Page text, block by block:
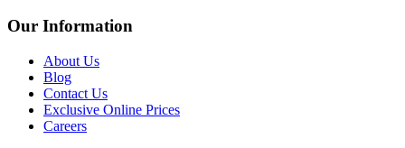
Our Information
About Us
Blog
Contact Us
Exclusive Online Prices
Careers